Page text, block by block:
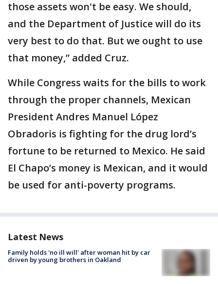
those assets won't be easy. We should,
and the Department of Justice will do its
very best to do that. But we ought to use
that money,” added Cruz.
While Congress waits for the bills to work
through the proper channels, Mexican
President Andres Manuel López
Obradoris is fighting for the drug lord’s
fortune to be returned to Mexico. He said
El Chapo’s money is Mexican, and it would
be used for anti-poverty programs.
Latest News
Family holds 'no ill will' after woman hit by car
driven by young brothers in Oakland